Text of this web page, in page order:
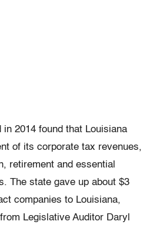
2014 found that Louisiana
of its corporate tax revenues,
retirement and essential
The state gave up about $3
companies to Louisiana,
Legislative Auditor Daryl